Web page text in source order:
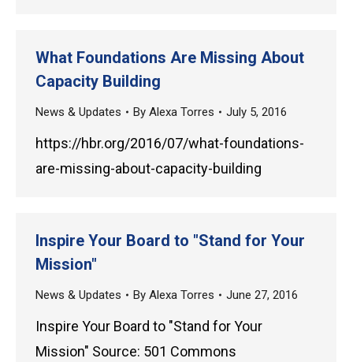
What Foundations Are Missing About
Capacity Building
News & Updates By Alexa Torres July 5, 2016
https://hbr.org/2016/07/what-foundations-
are-missing-about-capacity-building
Inspire Your Board to "Stand for Your
Mission"
News & Updates By Alexa Torres June 27, 2016
Inspire Your Board to "Stand for Your
Mission" Source: 501 Commons